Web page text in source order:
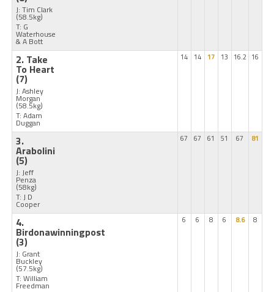
J: Tim Clark
(58.5kg)
T: G
Waterhouse
& A Bott
2. Take
To Heart
(7)
J: Ashley
Morgan
(58.5kg)
T: Adam
Duggan
14 14 17 13 16.2 16
3.
Arabolini
(5)
J: Jeff
Penza
(58kg)
T: J D
Cooper
67 67 61 51 67 81
4.
Birdonawinningpost
(3)
J: Grant
Buckley
(57.5kg)
T: William
Freedman
6 6 8 6 8.6 8